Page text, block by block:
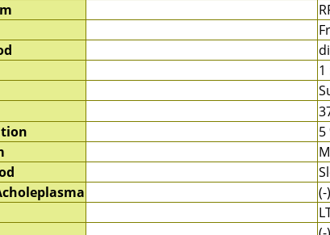
1
5
(-)